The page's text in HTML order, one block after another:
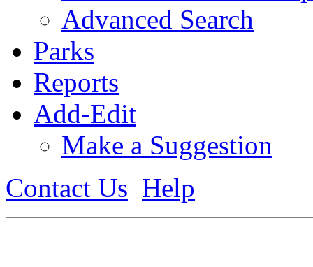
Advanced Search
Parks
Reports
Add-Edit
Make a Suggestion
Contact Us Help